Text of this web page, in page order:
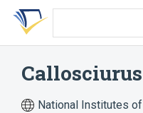
Skip
search
Skip
Skip
account
National Institutes